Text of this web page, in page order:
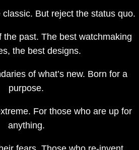
classic. But reject the status quo.
the past. The best watchmaking
the best designs.
of what’s new. Born for a
purpose.
For those who are up for
anything.